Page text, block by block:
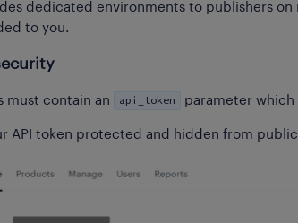
dedicated environments to publishers
to you.
must contain an api_token parameter which
API token protected and hidden from